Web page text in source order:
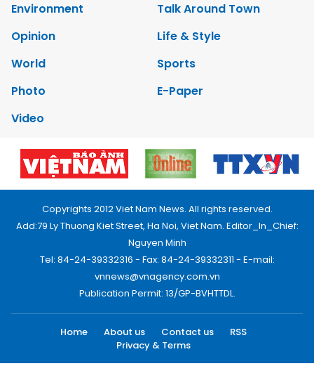
Environment
Talk Around Town
Opinion
Life & Style
World
Sports
Photo
E-Paper
Video
Copyrights 2012 Viet Nam News. All rights reserved.
Add:79 Ly Thuong Kiet Street, Ha Noi, Viet Nam. Editor_In_Chief:
Nguyen Minh
Tel: 84-24-39332316 - Fax: 84-24-39332311 - E-mail:
vnnews@vnagency.com.vn
Publication Permit: 13/GP-BVHTTDL.
Home About us Contact us
RSS
Privacy & Terms